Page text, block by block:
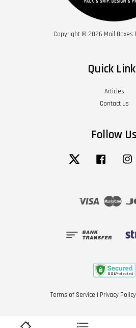
Copyright © 2026 Mail Boxes
Quick
Articles
Contact us
Follow Us
Twitter Facebook
Visa
Terms of Service | Privacy Policy